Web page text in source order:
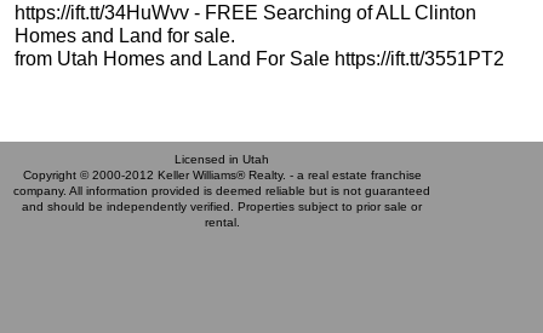
https://ift.tt/34HuWvv - FREE Searching of ALL Clinton
Homes and Land for sale.
from Utah Homes and Land For Sale https://ift.tt/3551PT2
Licensed in Utah
Copyright © 2000-2012 Keller Williams® Realty. - a real estate franchise
company. All information provided is deemed reliable but is not guaranteed
and should be independently verified. Properties subject to prior sale or
rental.